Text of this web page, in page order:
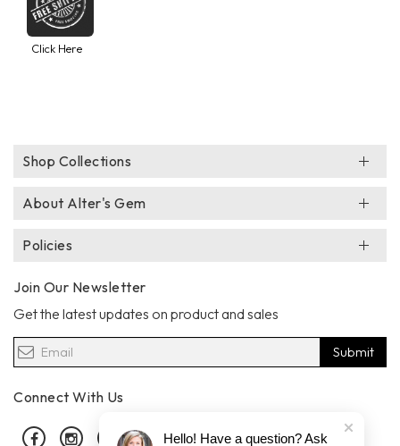
Click Here
Shop Collections
About Alter's Gem
Policies
Join Our Newsletter
Get the latest updates on product and sales
Submit
Connect With Us
FacebookInstagramPinterestHello! Have a question? Ask